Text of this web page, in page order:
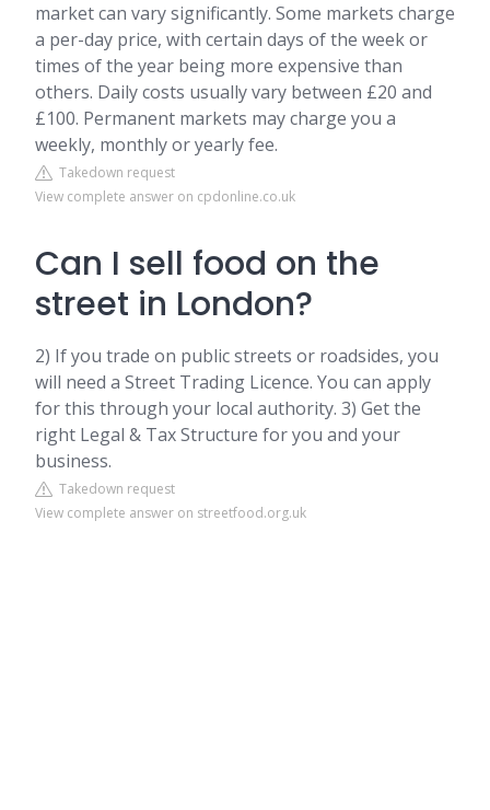
market can vary significantly. Some markets charge
a per-day price, with certain days of the week or
times of the year being more expensive than
others. Daily costs usually vary between £20 and
£100. Permanent markets may charge you a
weekly, monthly or yearly fee.
Takedown request
View complete answer on cpdonline.co.uk
Can I sell food on the
street in London?
2) If you trade on public streets or roadsides, you
will need a Street Trading Licence. You can apply
for this through your local authority. 3) Get the
right Legal & Tax Structure for you and your
business.
Takedown request
View complete answer on streetfood.org.uk